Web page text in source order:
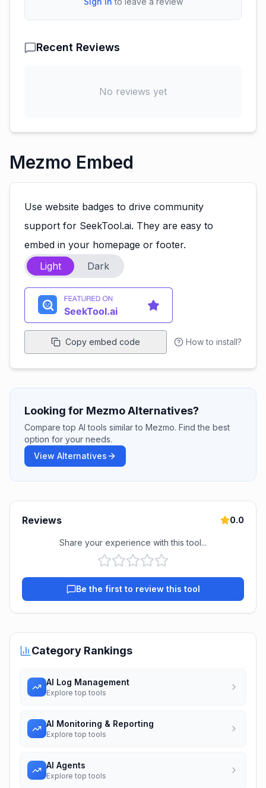
Recent Reviews
No reviews yet
Mezmo Embed
Use website badges to drive community
support for SeekTool.ai. They are easy to
embed in your homepage or footer.
Light
Dark
Copy embed code How to install?
Looking for Mezmo Alternatives?
Compare top AI tools similar to Mezmo. Find the best
option for your needs.
View Alternatives
Reviews 0.0
Share your experience with this tool...
Be the first to review this tool
Category Rankings
AI Log Management
Explore top tools
AI Monitoring & Reporting
Explore top tools
AI Agents
Explore top tools